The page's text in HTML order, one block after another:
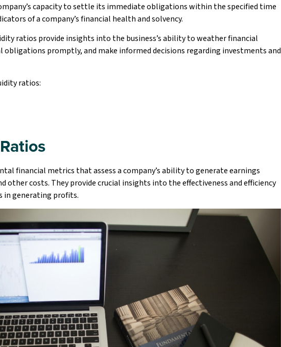
capacity to settle its immediate obligations within the specified time
of a company’s financial health and solvency.
ratios provide insights into the business’s ability to weather financial
obligations promptly, and make informed decisions regarding investments and
ratios:
financial metrics that assess a company’s ability to generate earnings
other costs. They provide crucial insights into the effectiveness and efficiency
in generating profits.